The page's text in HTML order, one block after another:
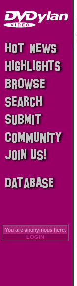
You are anonymous here.
LOGIN